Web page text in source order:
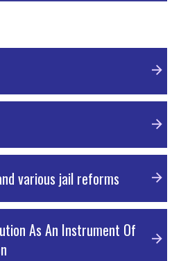
various jail reforms
As An Instrument Of